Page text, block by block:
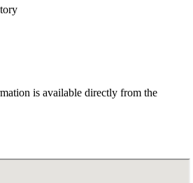
is available directly from the